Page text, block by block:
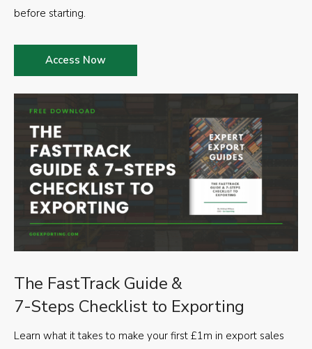
The FastTrack Guide &
7-Steps Checklist to Exporting
Learn what it takes to make your first £1m in export sales
before starting.
Access Now